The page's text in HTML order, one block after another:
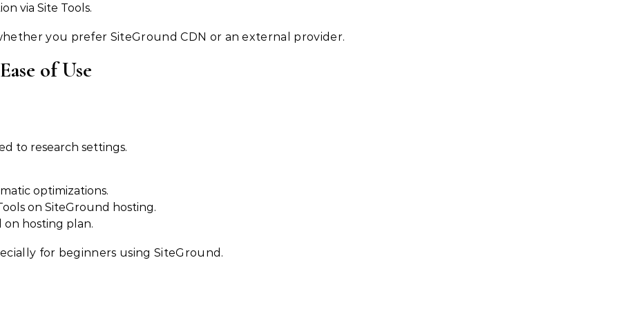
via Site Tools.
you prefer SiteGround CDN or an external provider.
of Use
to research settings.
optimizations.
on SiteGround hosting.
on hosting plan.
for beginners using SiteGround.